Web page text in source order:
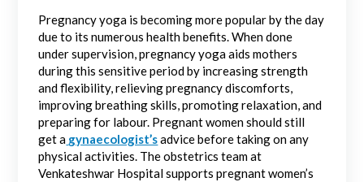
Pregnancy yoga is becoming more popular by the day
due to its numerous health benefits. When done
under supervision, pregnancy yoga aids mothers
during this sensitive period by increasing strength
and flexibility, relieving pregnancy discomforts,
improving breathing skills, promoting relaxation, and
preparing for labour. Pregnant women should still
get a gynaecologist’sadvice before taking on any
physical activities. The obstetrics team at
Venkateshwar Hospital supports pregnant women’s